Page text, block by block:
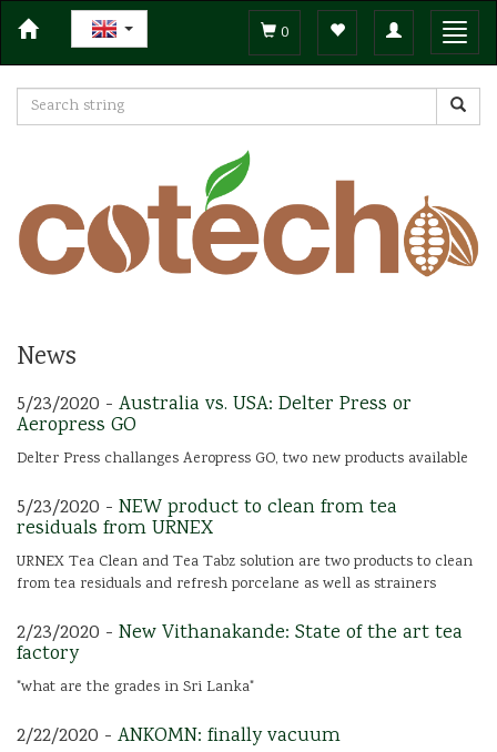
Toggle
navigation
0
News
5/23/2020 - Australia vs. USA: Delter Press or
Aeropress GO
Delter Press challanges Aeropress GO, two new products available
5/23/2020 - NEW product to clean from tea
residuals from URNEX
URNEX Tea Clean and Tea Tabz solution are two products to clean
from tea residuals and refresh porcelane as well as strainers
2/23/2020 - New Vithanakande: State of the art tea
factory
"what are the grades in Sri Lanka"
2/22/2020 - ANKOMN: finally vacuum